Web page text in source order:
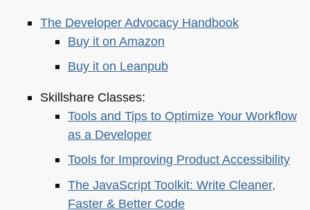
The Developer Advocacy Handbook
Buy it on Amazon
Buy it on Leanpub
Skillshare Classes:
Tools and Tips to Optimize Your Workflow
as a Developer
Tools for Improving Product Accessibility
The JavaScript Toolkit: Write Cleaner,
Faster & Better Code